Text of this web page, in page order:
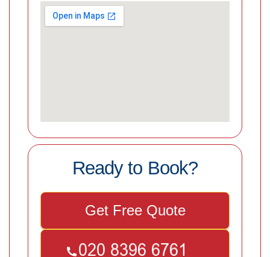
Ready to Book?
Get Free Quote